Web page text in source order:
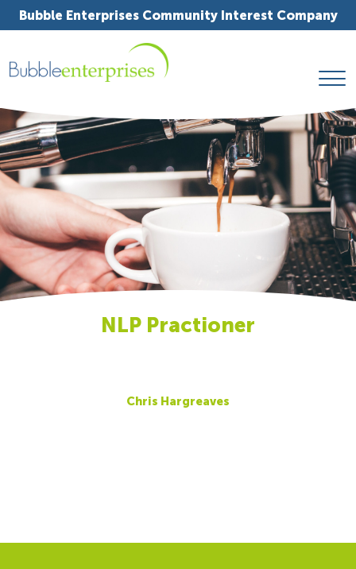
Bubble Enterprises Community Interest Company
NLP Practioner
Chris Hargreaves